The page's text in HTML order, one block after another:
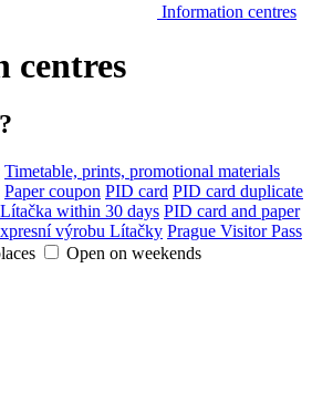
Information centres
centres
Timetable, prints, promotional materials
Paper coupon PID card PID card duplicate
within 30 days PID card and paper
výrobu Lítačky Prague Visitor Pass
Open on weekends